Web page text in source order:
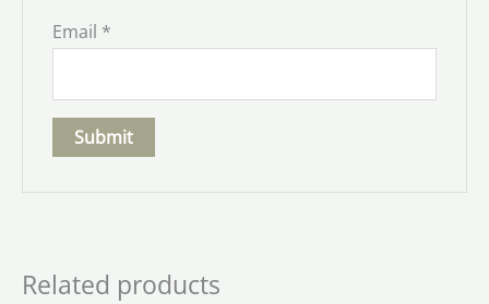
Email *
Related products